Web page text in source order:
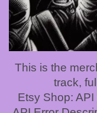
This is the
track,
Etsy Shop: